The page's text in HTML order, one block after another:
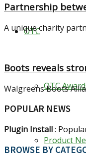
OTC
OTC
Product
Partnership
A unique charity
Boots reveals
Walgreens Boots
POPULAR NEWS
Plugin Install:
BROWSE BY